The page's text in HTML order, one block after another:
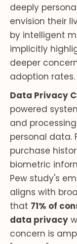
deeply
envision their
by intelligent
implicitly
deeper
adoption rates.
Data Privacy
powered
and
personal data.
purchase
biometric
Pew study's
aligns with
that 71% of
data privacy
concern is